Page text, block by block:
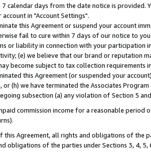
calendar days from the date notice is provided.
in "Account Settings".
this Agreement or suspend your account
fail to cure within 7 days of our notice to
or liability in connection with your participation
(e) we believe that our brand or reputation
become subject to tax collection
this Agreement (or suspended your
or (h) we have terminated the Associates
subsection (a) any violation of Section 5
commission income for a reasonable
this Agreement, all rights and obligations of the
obligations of the parties under Sections 3, 4,